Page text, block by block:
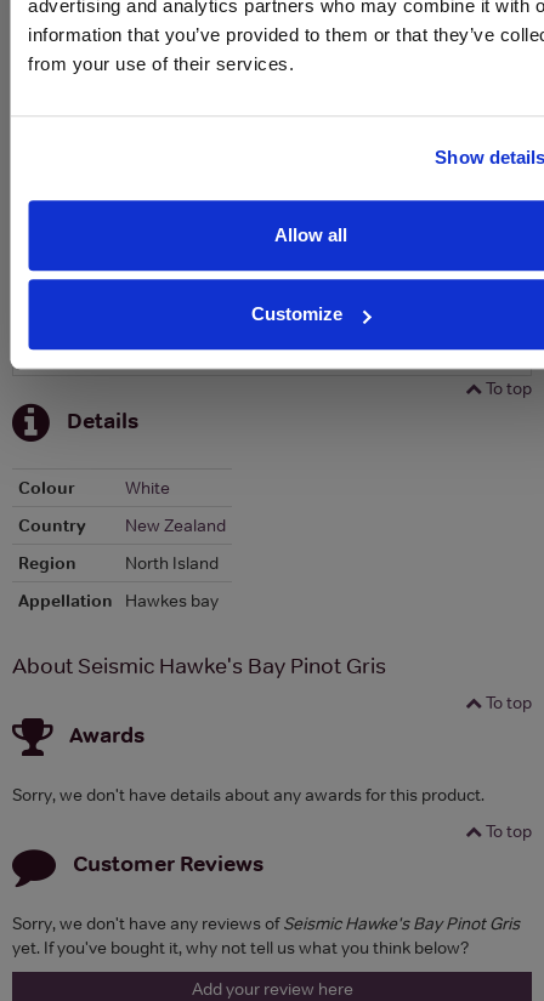
advertising and analytics partners who may combine it with
information that you’ve provided to them or that they’ve
from your use of their services.
Show
Allow all
Customize
To top
Historical Pricing
Graph
To top
Details
Colour
White
Country
New Zealand
Region
North Island
Appellation
Hawkes bay
About Seismic Hawke's Bay Pinot Gris
To top
Awards
Sorry, we don't have details about any awards for this product.
To top
Customer Reviews
Sorry, we don't have any reviews ofSeismic Hawke's Bay Pinot Gris
yet. If you've bought it, why not tell us what you think below?
Add your review here